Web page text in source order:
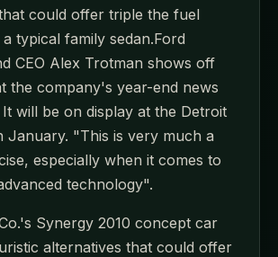
could offer triple the fuel
typical family sedan.Ford
CEO Alex Trotman shows off
the company's year-end news
will be on display at the Detroit
January. "This is very much a
especially when it comes to
technology".
Synergy 2010 concept car
alternatives that could offer